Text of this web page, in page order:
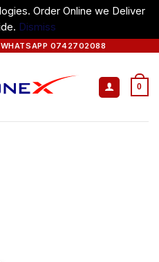
Order Online we Deliver
Dismiss
WHATSAPP 0742702088
0